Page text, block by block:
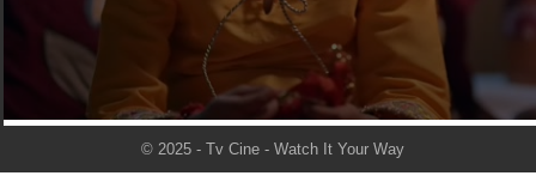
© 2025 - Tv Cine - Watch It Your Way